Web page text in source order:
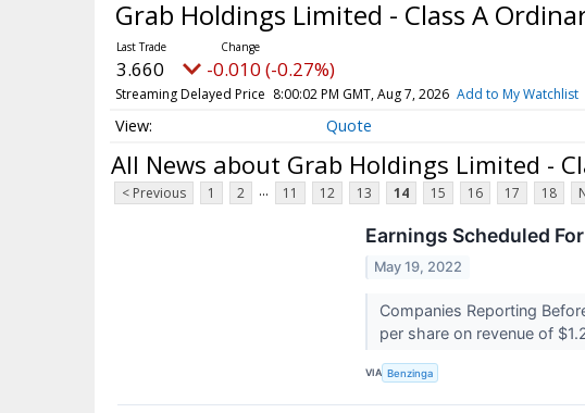
Grab Holdings Limited - Class A
3.660 -0.010 (-0.27%)
Streaming Delayed Price 8:00:02 PM GMT, Aug 7, 2026 Add to My Watchlist
Quote
All News about Grab Holdings Limited -
< Previous 1 2 ... 11 12 13 14 15 16 17 18
Earnings Scheduled
May 19, 2022
Companies Reporting
per share on revenue of
VIA Benzinga